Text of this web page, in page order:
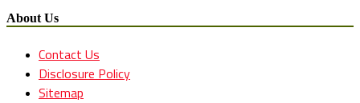
About Us
Contact Us
Disclosure Policy
Sitemap